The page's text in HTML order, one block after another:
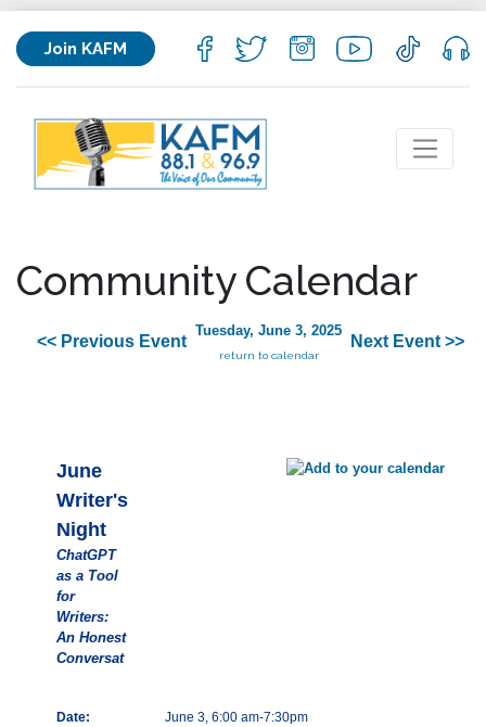
Join KAFM
Community Calendar
<< Previous Event
Tuesday, June 3, 2025
return to calendar
Next Event >>
June
Writer's
Night
ChatGPT
as a Tool
for
Writers:
An Honest
Conversat
Date:
June 3, 6:00 am-7:30pm